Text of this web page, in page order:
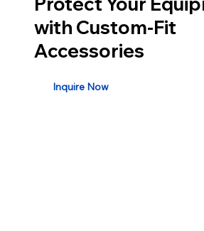
with Custom-Fit
Accessories
Inquire Now